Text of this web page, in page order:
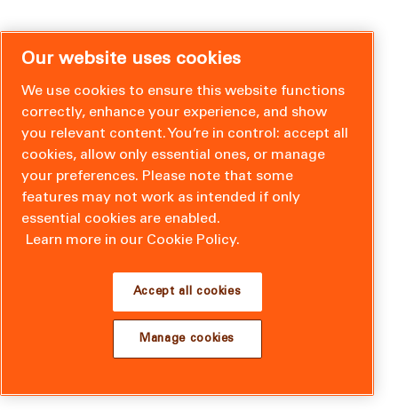
Our website uses cookies
We use cookies to ensure this website functions
correctly, enhance your experience, and show
you relevant content. You’re in control: accept all
cookies, allow only essential ones, or manage
your preferences. Please note that some
features may not work as intended if only
essential cookies are enabled.
Learn more in our Cookie Policy.
Accept all cookies
Manage cookies